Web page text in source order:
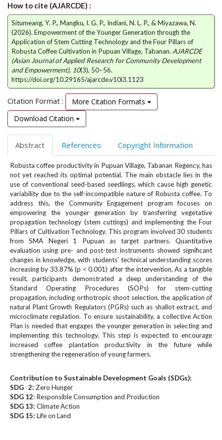
.
m
a
i
n
_
n
a
i
g
a
t
i
n
#
#
#
#
p
l
u
g
i
n
s
.
t
h
e
m
e
s
b
o
o
t
s
How to cite (AJARCDE) :
Situmeang, Y. P., Mangku, I. G. P., Indiani, N. L. P., & Miyazawa, N.
(2026). Empowerment of the Younger Generation through the
Application of Stem Cutting Technology and the Four Pillars of
Robusta Coffee Cultivation in Pupuan Village, Tabanan. AJARCDE
(Asian Journal of Applied Research for Community Development
and Empowerment), 10(3), 50–56.
https://doi.org/10.29165/ajarcde.v10i3.1123
Citation Format :
More Citation Formats
Download Citation
Abstract References Copyright Information
Robusta coffee productivity in Pupuan Village, Tabanan Regency, has
not yet reached its optimal potential. The main obstacle lies in the
use of conventional seed-based seedlings, which cause high genetic
variability due to the self-incompatible nature of Robusta coffee. To
address this, the Community Engagement program focuses on
empowering the younger generation by transferring vegetative
propagation technology (stem cuttings) and implementing the Four
Pillars of Cultivation Technology. This program involved 30 students
from SMA Negeri 1 Pupuan as target partners. Quantitative
evaluation using pre- and post-test instruments showed significant
changes in knowledge, with students' technical understanding scores
increasing by 33.87% (p < 0.001) after the intervention. As a tangible
result, participants demonstrated a deep understanding of the
Standard Operating Procedures (SOPs) for stem-cutting
propagation, including orthotropic shoot selection, the application of
natural Plant Growth Regulators (PGRs) such as shallot extract, and
microclimate regulation. To ensure sustainability, a collective Action
Plan is needed that engages the younger generation in selecting and
implementing this technology. This step is expected to encourage
increased coffee plantation productivity in the future while
strengthening the regeneration of young farmers.
Contribution to Sustainable Development Goals (SDGs):
SDG 2: Zero Hunger
SDG 12: Responsible Consumption and Production
SDG 13: Climate Action
SDG 15: Life on Land